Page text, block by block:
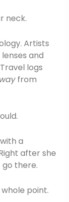
neck.
Artists
and
logs
from
a
after she
go there.
point.